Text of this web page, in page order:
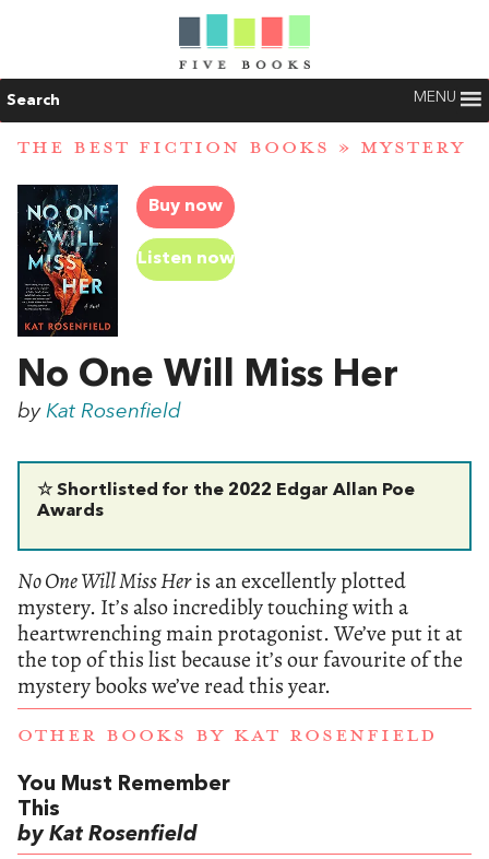
Search MENU
THE BEST FICTION BOOKS » MYSTERY
Buy now
Listen now
No One Will Miss Her
by Kat Rosenfield
☆ Shortlisted for the 2022 Edgar Allan Poe
Awards
No One Will Miss Heris an excellently plotted
mystery. It’s also incredibly touching with a
heartwrenching main protagonist. We’ve put it at
the top of this list because it’s our favourite of the
mystery books we’ve read this year.
OTHER BOOKS BY KAT ROSENFIELD
You Must Remember
This
by Kat Rosenfield